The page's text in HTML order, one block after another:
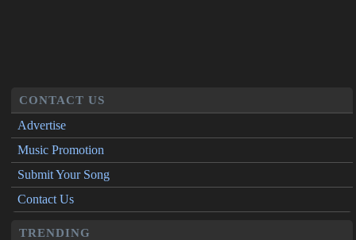
CONTACT US
Advertise
Music Promotion
Submit Your Song
Contact Us
TRENDING